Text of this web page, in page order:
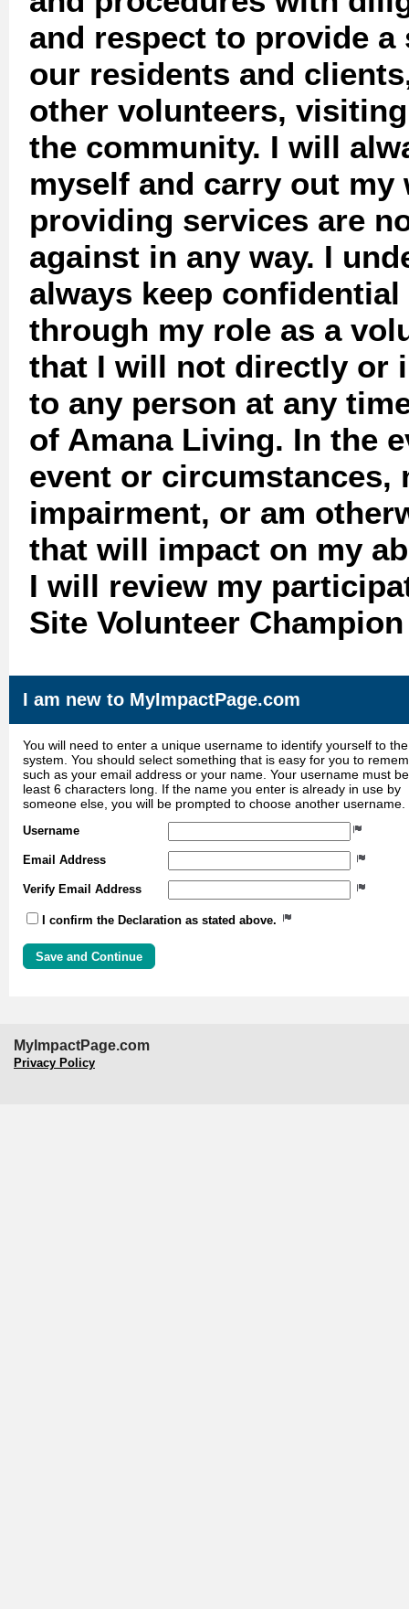
and respect to provide
our residents and
other volunteers,
the community. I will
myself and carry out
providing services are
against in any way. I
always keep
through my role as a
that I will not directly or
to any person at any
of Amana Living. In the
event or circumstances,
impairment, or am
that will impact on my
I will review my
Site Volunteer
I am new to MyImpactPage.com
You will need to enter a unique username to identify yourself to the
system. You should select something that is easy for you to
such as your email address or your name. Your username must
least 6 characters long. If the name you enter is already in use by
someone else, you will be prompted to choose another username.
Username
Email Address
Verify Email Address
I confirm the Declaration as stated above.
MyImpactPage.com
Privacy Policy